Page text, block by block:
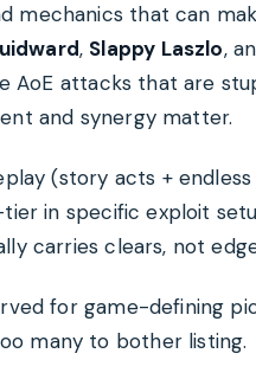
mechanics that can
, Slappy Laszlo,
AoE attacks that are
and synergy matter.
(story acts +
in specific exploit
carries clears, not
for game-defining
many to bother listing.